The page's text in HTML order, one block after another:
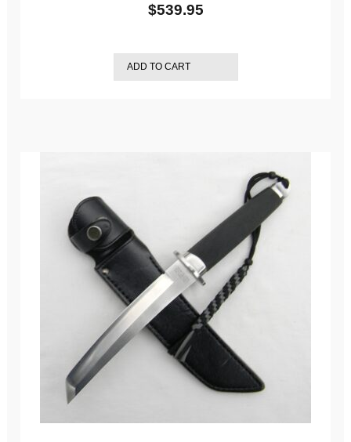
$539.95
ADD TO CART